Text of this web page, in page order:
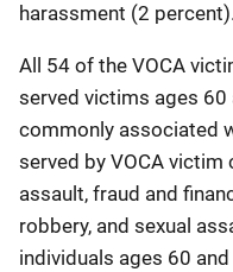
harassment (2 percent).
All 54 of the VOCA
served victims ages
commonly associated
served by VOCA
assault, fraud and
robbery, and sexual
individuals ages 60